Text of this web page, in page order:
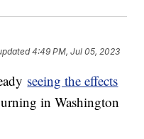
4:49 PM, Jul 05, 2023
seeing the effects
in Washington